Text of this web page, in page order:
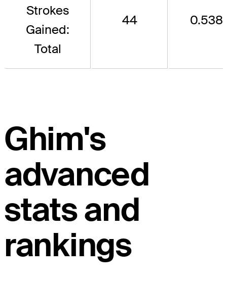
Strokes
Gained:
Total
44 0.538
Ghim's
advanced
stats and
rankings